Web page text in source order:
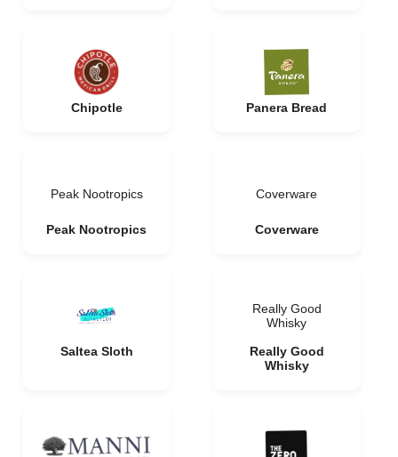
Chipotle Panera Bread
Peak Nootropics
Peak Nootropics
Coverware
Coverware
Saltea Sloth
Really Good
Whisky
Really Good
Whisky